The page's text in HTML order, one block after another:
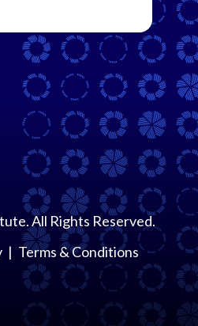
All Rights Reserved.
Terms & Conditions